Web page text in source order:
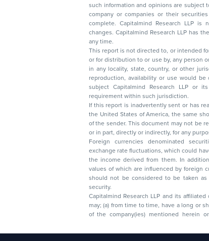
such information and opinions are subject to change
company or companies or their securities
complete. Capitalmind Research LLP is not
changes. Capitalmind Research LLP has
any time.
This report is not directed to, or intended
or for distribution to or use by, any person
in any locality, state, country, or other
reproduction, availability or use would be
subject Capitalmind Research LLP or its
requirement within such jurisdiction.
If this report is inadvertently sent or has
the United States of America, the same
of the sender. This document may not be reproduced, distributed, or published in whole
or in part, directly or indirectly, for any
Foreign currencies denominated
exchange rate fluctuations, which could have an adverse effect on their value or price, or
the income derived from them. In addition, investors in securities such as ADRs,
values of which are influenced by foreign currencies effectively assume currency risk. It
should not be considered to be taken as an offer to sell or a solicitation to buy any
security.
Capitalmind Research LLP and its
may; (a) from time to time, have a long or short position in, and buy or sell the securities
of the company(ies) mentioned herein or (b) be engaged in any other transaction